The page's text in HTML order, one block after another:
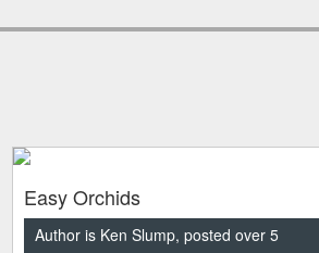
Easy Orchids
Author is Ken Slump, posted over 5